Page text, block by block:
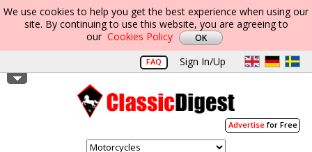
We use cookies to help you get the best experience when using our
site. By continuing to use this website, you are agreeing to
our Cookies Policy
FAQ Sign In/Up
Advertisefor Free